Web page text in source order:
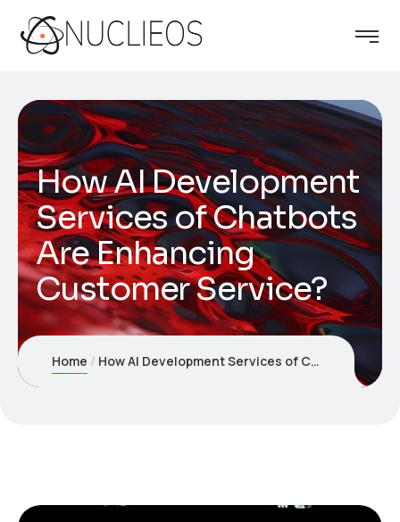
How AI Development
Services of Chatbots
Are Enhancing
Customer Service?
Home How AI Development Services of Chatbots Are Enhancing Customer Service?